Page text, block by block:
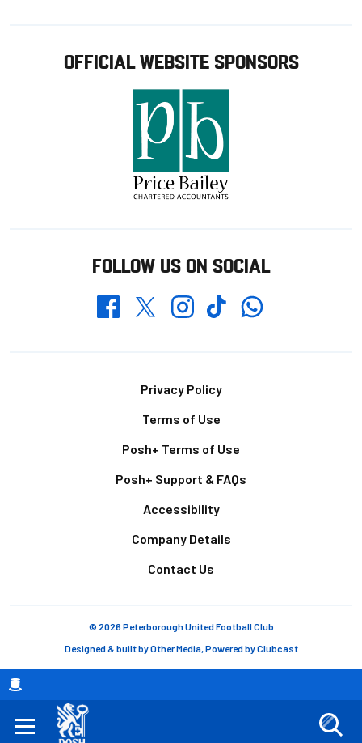
Breadcrumb
OFFICIAL WEBSITE SPONSORS
FOLLOW US ON SOCIAL
FacebookTwitterInstagramTikTokWhatsapp
Privacy Policy
Terms of Use
Posh+ Terms of Use
Posh+ Support & FAQs
Accessibility
Company Details
Contact Us
© 2026 Peterborough United Football Club
Designed & built byOther Media, Powered byClubcast